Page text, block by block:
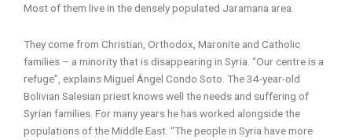
Most of them live in the densely populated Jaramana area.
They come from Christian, Orthodox, Maronite and Catholic
families – a minority that is disappearing in Syria. “Our centre is a
refuge”, explains Miguel Ángel Condo Soto. The 34-year-old
Bolivian Salesian priest knows well the needs and suffering of
Syrian families. For many years he has worked alongside the
populations of the Middle East. “The people in Syria have more